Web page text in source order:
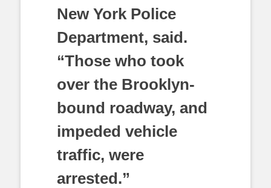
New York Police
Department, said.
“Those who took
over the Brooklyn-
bound roadway, and
impeded vehicle
traffic, were
arrested.”